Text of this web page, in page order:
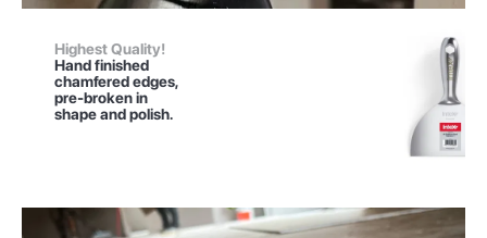
Highest Quality!
Hand finished
chamfered edges,
pre-broken in
shape and polish.